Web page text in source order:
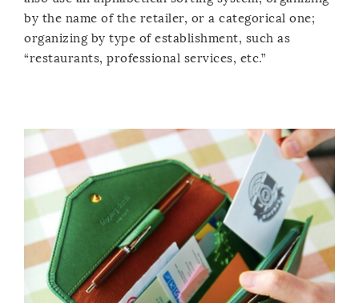
by the name of the retailer, or a categorical one;
organizing by type of establishment, such as
“restaurants, professional services, etc.”